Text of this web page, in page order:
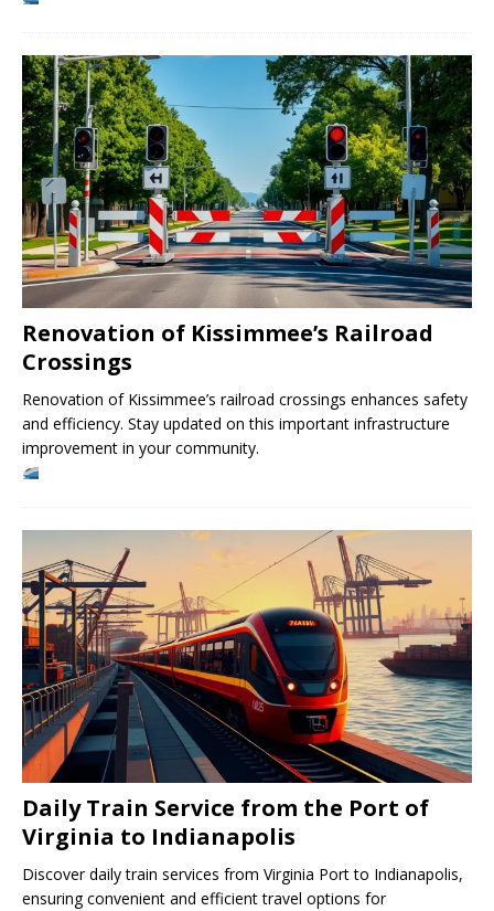
Renovation of Kissimmee’s Railroad
Crossings
Renovation of Kissimmee’s railroad crossings enhances safety
and efficiency. Stay updated on this important infrastructure
improvement in your community.
Daily Train Service from the Port of
Virginia to Indianapolis
Discover daily train services from Virginia Port to Indianapolis,
ensuring convenient and efficient travel options for